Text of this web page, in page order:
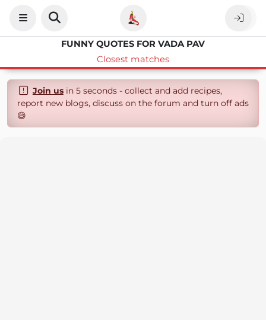
FUNNY QUOTES FOR VADA PAV
Closest matches
Join usin 5 seconds - collect and add recipes,
report new blogs, discuss on the forum and turn off ads
😄